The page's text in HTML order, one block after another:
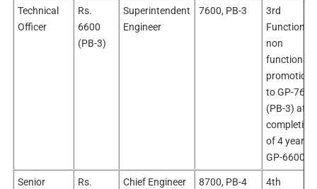
Technical
Officer
Rs.
6600
(PB-3)
Superintendent
Engineer
7600, PB-3
3rd
Functional
non
functional
promotion
to GP-7600
(PB-3) after
completion
of 4 years
GP-6600
Senior
Rs.
Chief Engineer 8700, PB-4
4th